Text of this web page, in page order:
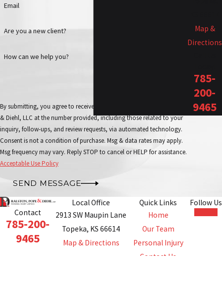
Email
Are you a new client?
How can we help you?
By submitting, you agree to receive text messages from Ralston, Pope
& Diehl, LLC at the number provided, including those related to your
inquiry, follow-ups, and review requests, via automated technology.
Consent is not a condition of purchase. Msg & data rates may apply.
Msg frequency may vary. Reply STOP to cancel or HELP for assistance.
Acceptable Use Policy
SEND MESSAGE
Map &
Directions
785-
200-
9465
Contact
785-200-
9465
Local Office
2913 SW Maupin Lane
Topeka, KS 66614
Map & Directions
Quick Links
Home
Our Team
Personal Injury
Contact Us
Follow Us